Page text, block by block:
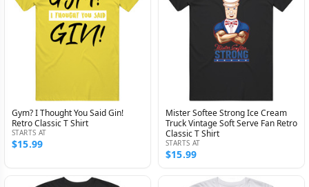
Gym? I Thought You Said Gin!
Retro Classic T Shirt
STARTS AT
$15.99
Mister Softee Strong Ice Cream
Truck Vintage Soft Serve Fan Retro
Classic T Shirt
STARTS AT
$15.99